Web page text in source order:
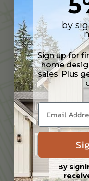
by
Sign up for
home
sales. Plus
By